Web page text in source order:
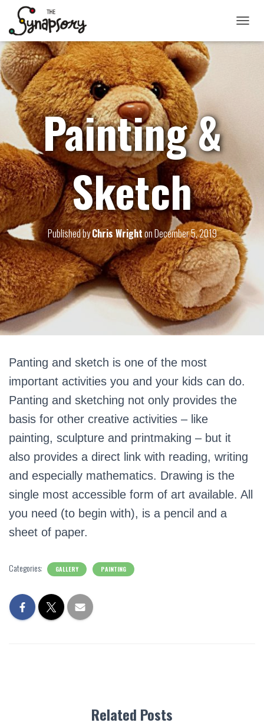
Painting &
Sketch
Published byChris WrightonDecember 5, 2019
Panting and sketch is one of the most
important activities you and your kids can do.
Panting and sketching not only provides the
basis for other creative activities – like
painting, sculpture and printmaking – but it
also provides a direct link with reading, writing
and especially mathematics. Drawing is the
single most accessible form of art available. All
you need (to begin with), is a pencil and a
sheet of paper.
Categories: GALLERY PAINTING
Related Posts